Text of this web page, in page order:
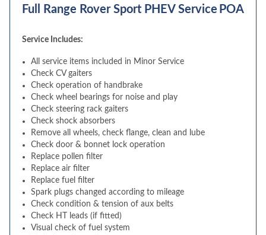
Full Range Rover Sport PHEV Service POA
Service Includes:
All service items included in Minor Service
Check CV gaiters
Check operation of handbrake
Check wheel bearings for noise and play
Check steering rack gaiters
Check shock absorbers
Remove all wheels, check flange, clean and lube
Check door & bonnet lock operation
Replace pollen filter
Replace air filter
Replace fuel filter
Spark plugs changed according to mileage
Check condition & tension of aux belts
Check HT leads (if fitted)
Visual check of fuel system